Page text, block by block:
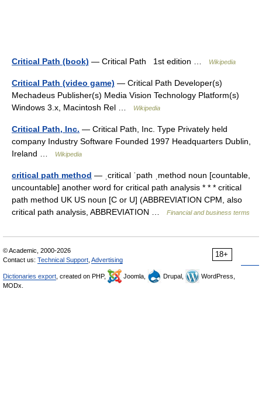
Critical Path (book) — Critical Path 1st edition … Wikipedia
Critical Path (video game) — Critical Path Developer(s)
Mechadeus Publisher(s) Media Vision Technology Platform(s)
Windows 3.x, Macintosh Rel …
Wikipedia
Critical Path, Inc. — Critical Path, Inc. Type Privately held
company Industry Software Founded 1997 Headquarters Dublin,
Ireland …
Wikipedia
critical path method — ˌcritical ˈpath ˌmethod noun [countable,
uncountable] another word for critical path analysis * * * critical
path method UK US noun [C or U] (ABBREVIATION CPM, also
critical path analysis, ABBREVIATION …
Financial and business terms
18+
© Academic, 2000-2026
Contact us: Technical Support Advertising
Dictionaries export , created on PHP, Joomla, Drupal,
WordPress,
MODx.